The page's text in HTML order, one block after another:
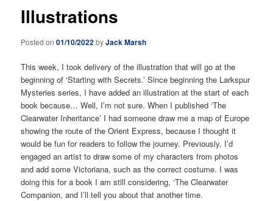
Illustrations
Posted on01/10/2022byJack Marsh
This week, I took delivery of the illustration that will go at the
beginning of ‘Starting with Secrets.’ Since beginning the Larkspur
Mysteries series, I have added an illustration at the start of each
book because… Well, I’m not sure. When I published ‘The
Clearwater Inheritance’ I had someone draw me a map of Europe
showing the route of the Orient Express, because I thought it
would be fun for readers to follow the journey. Previously, I’d
engaged an artist to draw some of my characters from photos
and add some Victoriana, such as the correct costume. I was
doing this for a book I am still considering, ‘The Clearwater
Companion, and I’ll tell you about that another time.